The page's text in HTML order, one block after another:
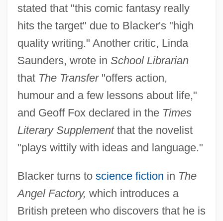
stated that "this comic fantasy really
hits the target" due to Blacker's "high
quality writing." Another critic, Linda
Saunders, wrote in School Librarian
that The Transfer"offers action,
humour and a few lessons about life,"
and Geoff Fox declared in the Times
Literary Supplementthat the novelist
"plays wittily with ideas and language."
Blacker turns to science fiction in The
Angel Factory, which introduces a
British preteen who discovers that he is